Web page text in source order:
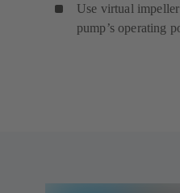
Use virtual
pump’s operating